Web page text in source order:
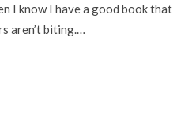
I know I have a good book that
aren’t biting.…